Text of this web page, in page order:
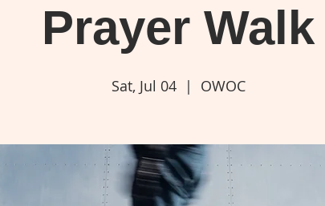
Prayer Walk
Sat, Jul 04
  |
OWOC